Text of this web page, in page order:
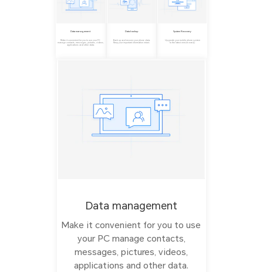
Data management
Make it convenient for you to use your PC
manage contacts, messages, pictures, videos,
applications and other data.
Data backup
Back up and recover your phone data.
Keep your important information intact.
System Recovery
Upgrade your mobile phone system
to the latest version easily.
Data management
Make it convenient for you to use
your PC manage contacts,
messages, pictures, videos,
applications and other data.